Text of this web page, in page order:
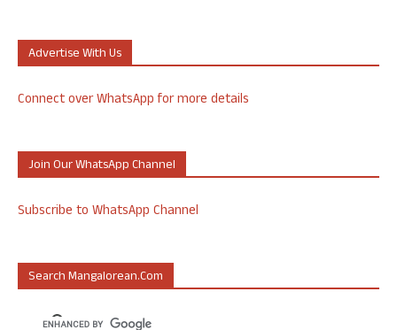
Advertise With Us
Connect over WhatsApp for more details
Join Our WhatsApp Channel
Subscribe to WhatsApp Channel
Search Mangalorean.com